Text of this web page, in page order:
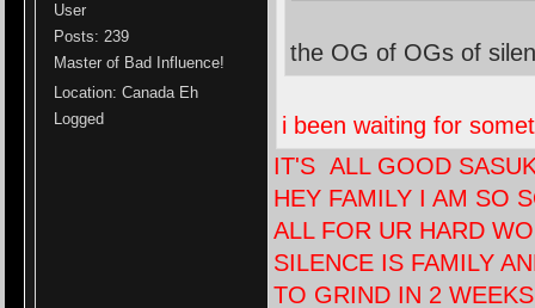
User
Posts: 239
Master of Bad Influence!
Location: Canada Eh
Logged
the OG of OGs of
i been waiting for
IT'S ALL GOOD
HEY FAMILY I AM SO
ALL FOR UR HARD
SILENCE IS FAMILY
TO GRIND IN 2